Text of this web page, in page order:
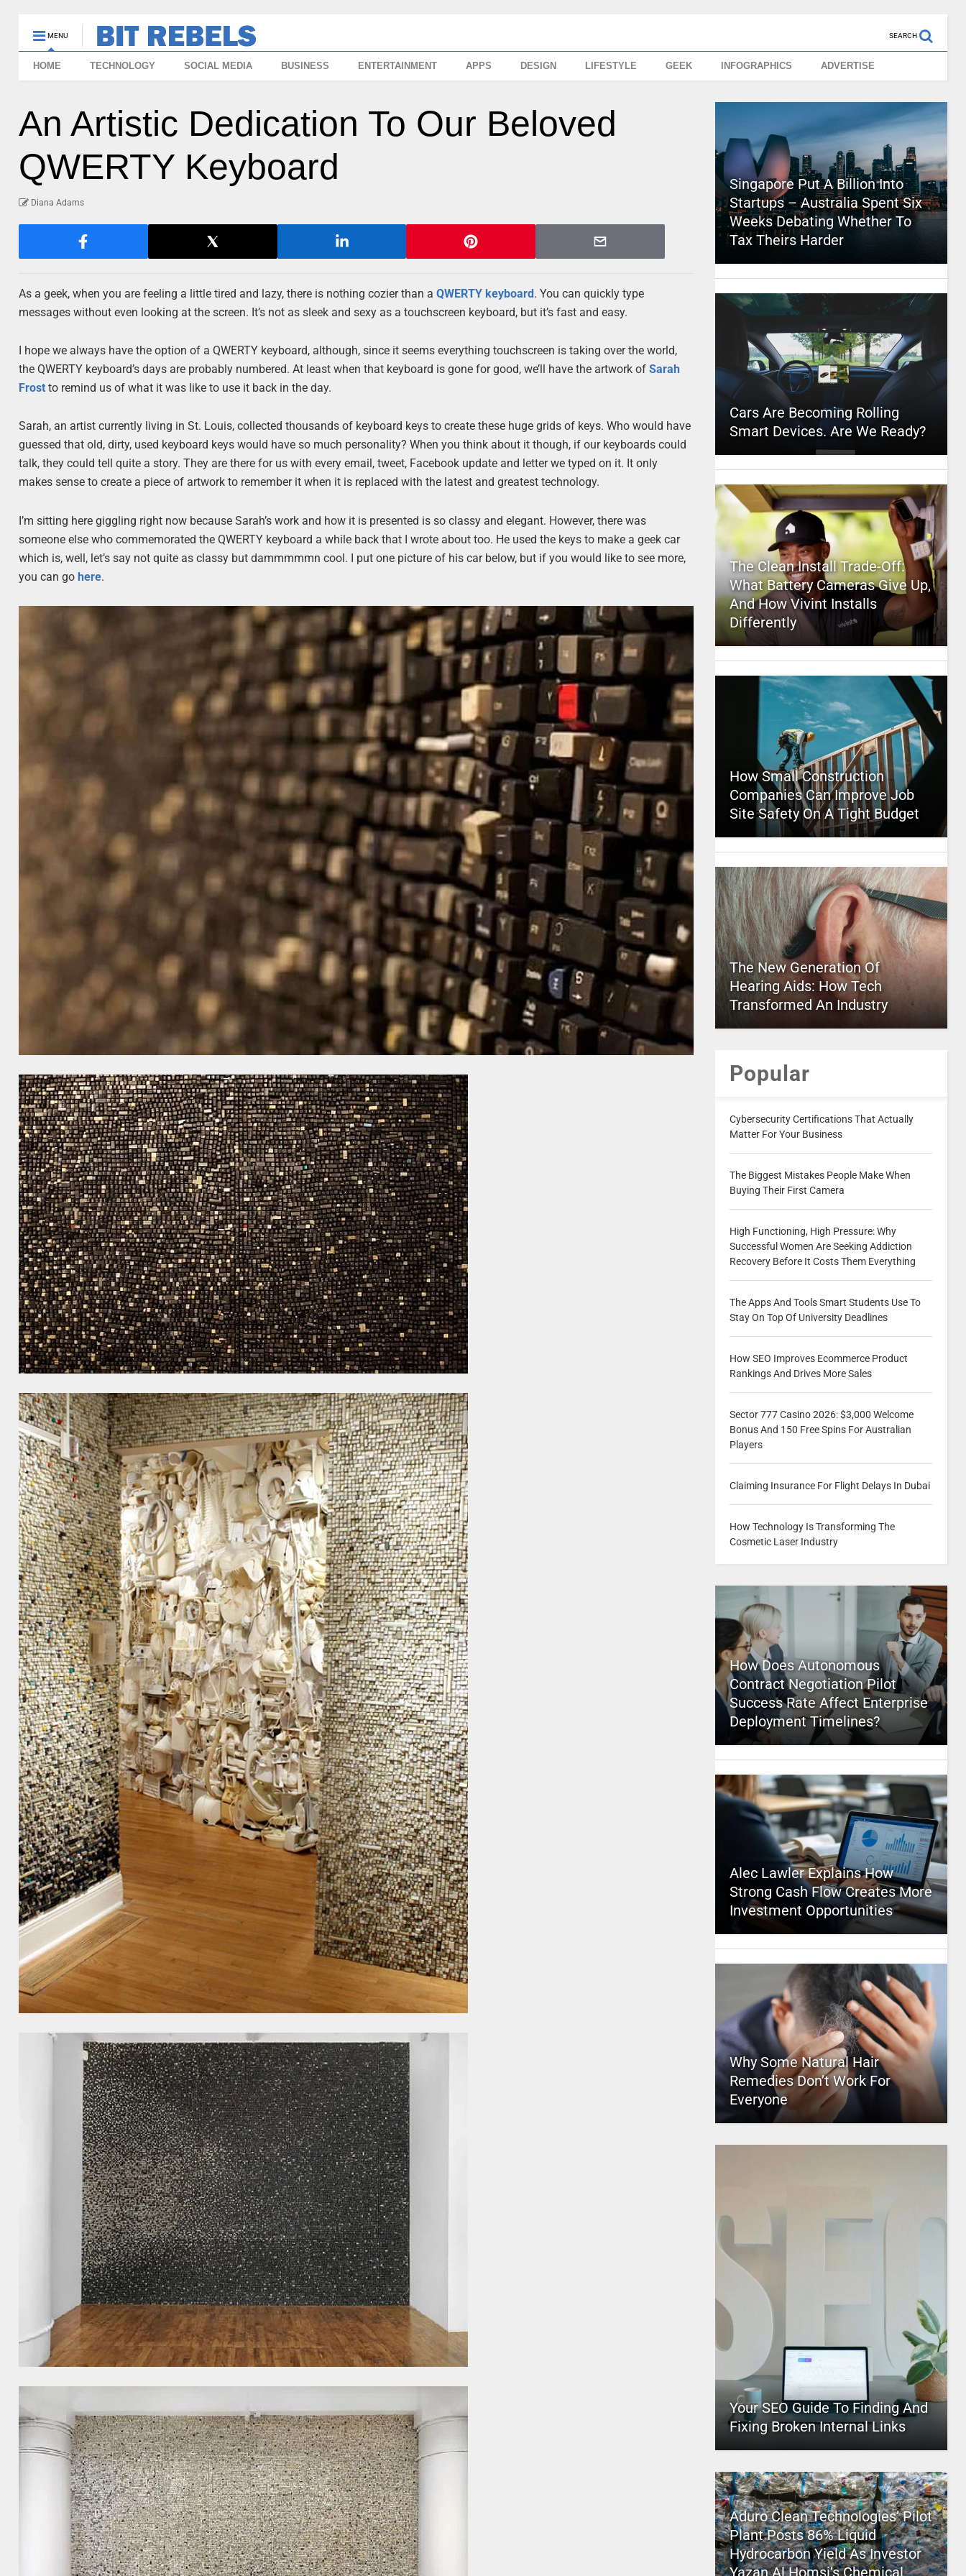
MENU SEARCH
HOME TECHNOLOGY SOCIAL MEDIA BUSINESS ENTERTAINMENT APPS DESIGN LIFESTYLE GEEK INFOGRAPHICS ADVERTISE
An Artistic Dedication To Our Beloved
QWERTY Keyboard
Diana Adams
As a geek, when you are feeling a little tired and lazy, there is nothing cozier than aQWERTY keyboard. You can quickly type
messages without even looking at the screen. It’s not as sleek and sexy as a touchscreen keyboard, but it’s fast and easy.
I hope we always have the option of a QWERTY keyboard, although, since it seems everything touchscreen is taking over the world,
the QWERTY keyboard’s days are probably numbered. At least when that keyboard is gone for good, we’ll have the artwork ofSarah
Frost to remind us of what it was like to use it back in the day.
Sarah, an artist currently living in St. Louis, collected thousands of keyboard keys to create these huge grids of keys. Who would have
guessed that old, dirty, used keyboard keys would have so much personality? When you think about it though, if our keyboards could
talk, they could tell quite a story. They are there for us with every email, tweet, Facebook update and letter we typed on it. It only
makes sense to create a piece of artwork to remember it when it is replaced with the latest and greatest technology.
I’m sitting here giggling right now because Sarah’s work and how it is presented is so classy and elegant. However, there was
someone else who commemorated the QWERTY keyboard a while back that I wrote about too. He used the keys to make a geek car
which is, well, let’s say not quite as classy but dammmmmn cool. I put one picture of his car below, but if you would like to see more,
you can gohere.
Singapore Put A Billion Into
Startups – Australia Spent Six
Weeks Debating Whether To
Tax Theirs Harder
Cars Are Becoming Rolling
Smart Devices. Are We Ready?
The Clean Install Trade-Off:
What Battery Cameras Give Up,
And How Vivint Installs
Differently
How Small Construction
Companies Can Improve Job
Site Safety On A Tight Budget
The New Generation Of
Hearing Aids: How Tech
Transformed An Industry
Popular
Cybersecurity Certifications That Actually
Matter For Your Business
The Biggest Mistakes People Make When
Buying Their First Camera
High Functioning, High Pressure: Why
Successful Women Are Seeking Addiction
Recovery Before It Costs Them Everything
The Apps And Tools Smart Students Use To
Stay On Top Of University Deadlines
How SEO Improves Ecommerce Product
Rankings And Drives More Sales
Sector 777 Casino 2026: $3,000 Welcome
Bonus And 150 Free Spins For Australian
Players
Claiming Insurance For Flight Delays In Dubai
How Technology Is Transforming The
Cosmetic Laser Industry
How Does Autonomous
Contract Negotiation Pilot
Success Rate Affect Enterprise
Deployment Timelines?
Alec Lawler Explains How
Strong Cash Flow Creates More
Investment Opportunities
Why Some Natural Hair
Remedies Don’t Work For
Everyone
Your SEO Guide To Finding And
Fixing Broken Internal Links
Aduro Clean Technologies’ Pilot
Plant Posts 86% Liquid
Hydrocarbon Yield As Investor
Yazan Al Homsi’s Chemical